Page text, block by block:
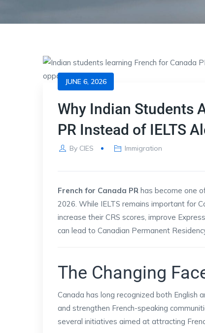
JUNE 6, 2026
Why Indian Students
PR Instead of IELTS
By CIES Immigration
French for Canada PR has become one
2026. While IELTS remains important for
increase their CRS scores, improve
can lead to Canadian Permanent
The Changing
Canada has long recognized both English
and strengthen French-speaking
several initiatives aimed at attracting